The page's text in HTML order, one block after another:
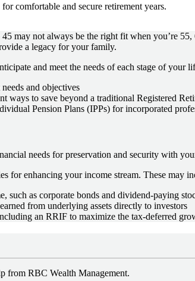
comfortable and secure retirement years.
may not always be the right fit when you’re
a legacy for your family.
and meet the needs of each stage of
and objectives
ways to save beyond a traditional Registered
Pension Plans (IPPs) for incorporated
needs for preservation and security with
for enhancing your income stream. These may
such as corporate bonds and dividend-paying
from underlying assets directly to investors
an RRIF to maximize the tax-deferred
from RBC Wealth Management.